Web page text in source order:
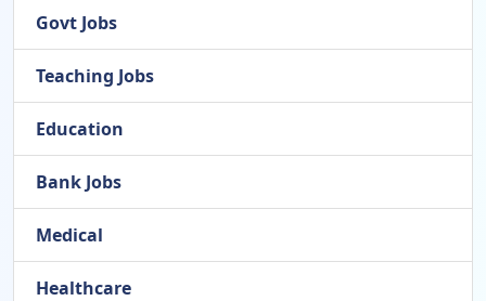
Govt Jobs
Teaching Jobs
Education
Bank Jobs
Medical
Healthcare